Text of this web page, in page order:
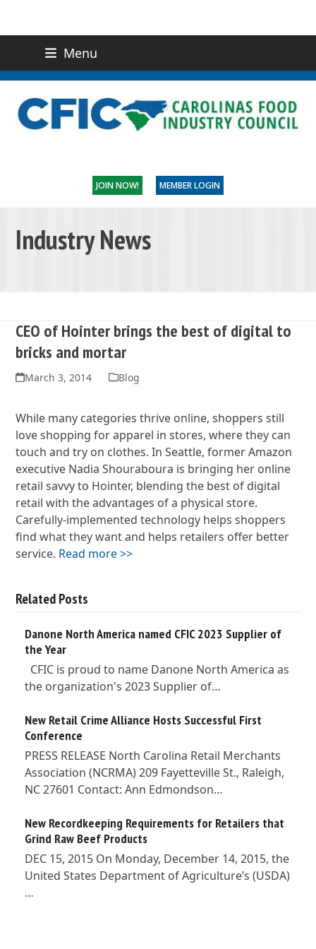
Menu
CONTACT US
JOIN NOW! MEMBER LOGIN
Industry News
CEO of Hointer brings the best of digital to
bricks and mortar
March 3, 2014 Blog
While many categories thrive online, shoppers still
love shopping for apparel in stores, where they can
touch and try on clothes. In Seattle, former Amazon
executive Nadia Shouraboura is bringing her online
retail savvy to Hointer, blending the best of digital
retail with the advantages of a physical store.
Carefully-implemented technology helps shoppers
find what they want and helps retailers offer better
service. Read more >>
Related Posts
Danone North America named CFIC 2023 Supplier of
the Year
CFIC is proud to name Danone North America as
the organization's 2023 Supplier of…
New Retail Crime Alliance Hosts Successful First
Conference
PRESS RELEASE North Carolina Retail Merchants
Association (NCRMA) 209 Fayetteville St., Raleigh,
NC 27601 Contact: Ann Edmondson…
New Recordkeeping Requirements for Retailers that
Grind Raw Beef Products
DEC 15, 2015 On Monday, December 14, 2015, the
United States Department of Agriculture’s (USDA)
…